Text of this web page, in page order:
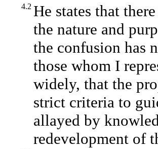
4.2 He states that
the nature and
the confusion has
those whom I
widely, that the
strict criteria to
allayed by
redevelopment of